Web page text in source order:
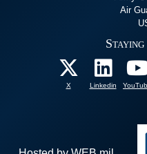
Air
X Linkedin